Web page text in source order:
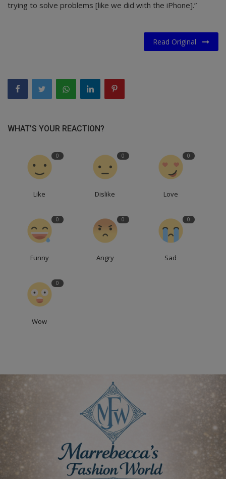
trying to solve problems [like we did with the iPhone].”
Read Original
WHAT'S YOUR REACTION?
0
Like
0
Dislike
0
Love
0
Funny
0
Angry
0
Sad
0
Wow